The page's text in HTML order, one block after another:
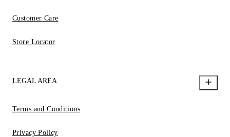
Customer Care
Store Locator
LEGAL AREA
Terms and Conditions
Privacy Policy